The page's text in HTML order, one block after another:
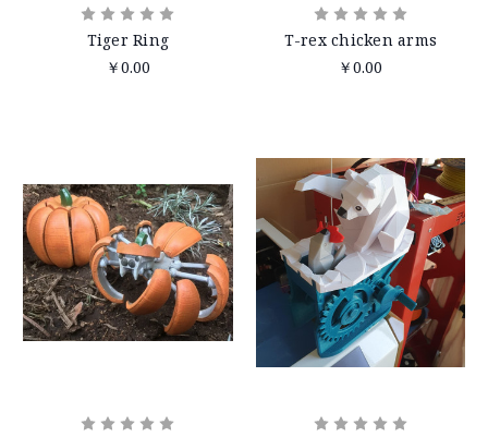
Tiger Ring
￥0.00
T-rex chicken arms
￥0.00